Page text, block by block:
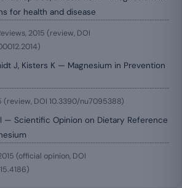
for health and disease
2015 (review, DOI
J, Kisters K — Magnesium in Prevention
(review, DOI 10.3390/nu7095388)
— Scientific Opinion on Dietary Reference
(official opinion, DOI